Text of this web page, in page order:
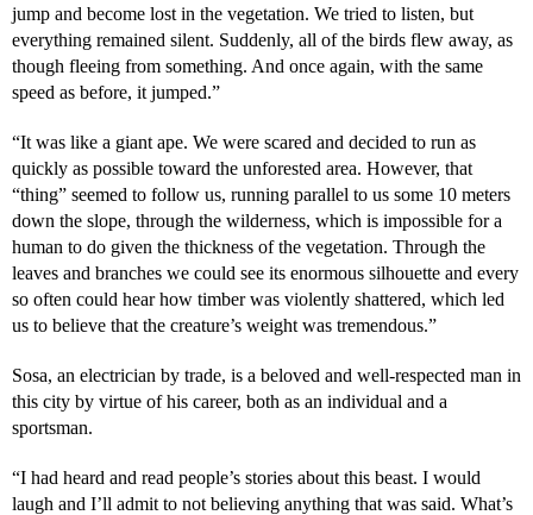
jump and become lost in the vegetation. We tried to listen, but
everything remained silent. Suddenly, all of the birds flew away, as
though fleeing from something. And once again, with the same
speed as before, it jumped.”
“It was like a giant ape. We were scared and decided to run as
quickly as possible toward the unforested area. However, that
“thing” seemed to follow us, running parallel to us some 10 meters
down the slope, through the wilderness, which is impossible for a
human to do given the thickness of the vegetation. Through the
leaves and branches we could see its enormous silhouette and every
so often could hear how timber was violently shattered, which led
us to believe that the creature’s weight was tremendous.”
Sosa, an electrician by trade, is a beloved and well-respected man in
this city by virtue of his career, both as an individual and a
sportsman.
“I had heard and read people’s stories about this beast. I would
laugh and I’ll admit to not believing anything that was said. What’s